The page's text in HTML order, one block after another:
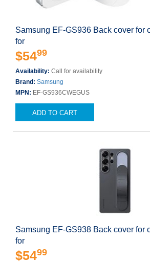
Samsung EF-GS936 Back cover for
for
$5499
Availability: Call for availability
Brand: Samsung
MPN: EF-GS936CWEGUS
ADD TO CART
Samsung EF-GS938 Back cover for
for
$5499